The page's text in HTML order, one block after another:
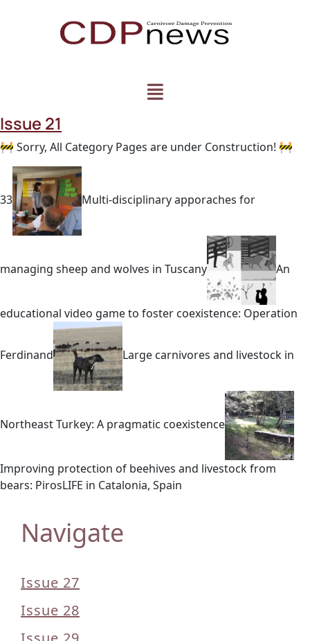
Issue 21
🚧 Sorry, All Category Pages are under Construction! 🚧
33 Multi-disciplinary apporaches for
managing sheep and wolves in Tuscany An
educational video game to foster coexistence: Operation
Ferdinand Large carnivores and livestock in
Northeast Turkey: A pragmatic coexistence
Improving protection of beehives and livestock from
bears: PirosLIFE in Catalonia, Spain
Navigate
Issue 27
Issue 28